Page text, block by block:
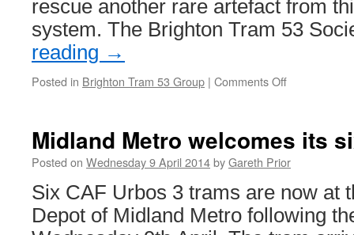
rescue another rare artefact from
system. The Brighton Tram 53
reading →
Posted in Brighton Tram 53 Group | Comments Off
on
to
a
Brighton
tram
Midland Metro welcomes its
Posted on Wednesday 9 April 2014byGareth Prior
Six CAF Urbos 3 trams are now at
Depot of Midland Metro following